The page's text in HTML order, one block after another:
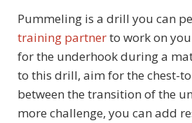
Pummeling is a drill you can
training partnerto work on
for the underhook during a
to this drill, aim for the chest-
between the transition of the
more challenge, you can add